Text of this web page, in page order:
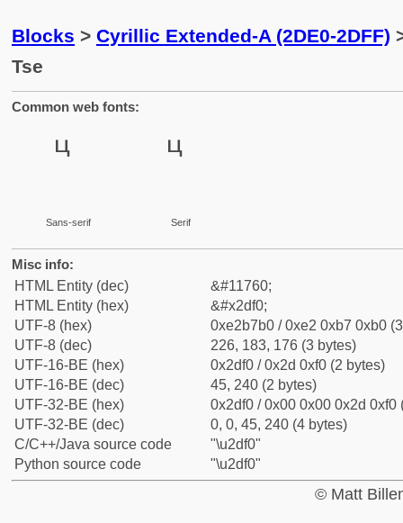
Blocks > Cyrillic Extended-A (2DE0-2DFF)
Tse
Common web fonts:
Sans-serif Serif
Misc info:
HTML Entity (dec)
&#11760;
HTML Entity (hex)
&#x2df0;
UTF-8 (hex)
0xe2b7b0 / 0xe2 0xb7 0xb0
UTF-8 (dec)
226, 183, 176 (3 bytes)
UTF-16-BE (hex)
0x2df0 / 0x2d 0xf0 (2 bytes)
UTF-16-BE (dec)
45, 240 (2 bytes)
UTF-32-BE (hex)
0x2df0 / 0x00 0x00 0x2d 0xf0
UTF-32-BE (dec)
0, 0, 45, 240 (4 bytes)
C/C++/Java source code
"\u2df0"
Python source code
"\u2df0"
© Matt